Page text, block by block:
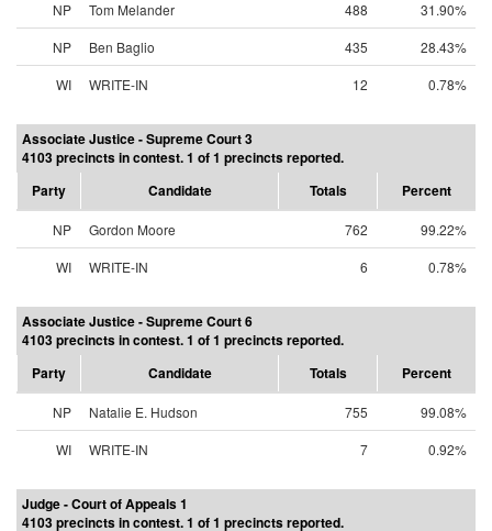
NP
Tom Melander 488
31.90%
NP
Ben Baglio 435
28.43%
WI
WRITE-IN 12 0.78%
Associate Justice - Supreme Court 3
4103 precincts in contest. 1 of 1 precincts reported.
Party
Candidate Totals Percent
NP Gordon Moore 762
99.22%
WI
WRITE-IN 6 0.78%
Associate Justice - Supreme Court 6
4103 precincts in contest. 1 of 1 precincts reported.
Party
Candidate Totals Percent
NP Natalie E. Hudson 755
99.08%
WI
WRITE-IN 7 0.92%
Judge - Court of Appeals 1
4103 precincts in contest. 1 of 1 precincts reported.